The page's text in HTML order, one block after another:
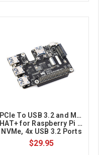
PCIe To USB 3.2 and M.2
HAT+ for Raspberry Pi 5,
NVMe, 4x USB 3.2 Ports
$29.95